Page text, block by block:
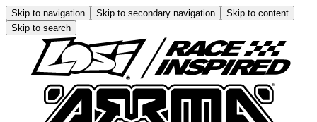
Skip to navigation Skip to secondary navigation
Skip to content
Skip to search